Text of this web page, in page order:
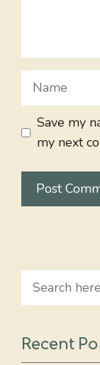
Name
Save my
my next
Search
Recent